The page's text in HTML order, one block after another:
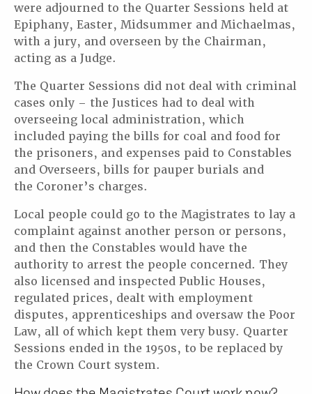
were adjourned to the Quarter Sessions held at
Epiphany, Easter, Midsummer and Michaelmas,
with a jury, and overseen by the Chairman,
acting as a Judge.
The Quarter Sessions did not deal with criminal
cases only – the Justices had to deal with
overseeing local administration, which
included paying the bills for coal and food for
the prisoners, and expenses paid to Constables
and Overseers, bills for pauper burials and
the Coroner’s charges.
Local people could go to the Magistrates to lay a
complaint against another person or persons,
and then the Constables would have the
authority to arrest the people concerned. They
also licensed and inspected Public Houses,
regulated prices, dealt with employment
disputes, apprenticeships and oversaw the Poor
Law, all of which kept them very busy. Quarter
Sessions ended in the 1950s, to be replaced by
the Crown Court system.